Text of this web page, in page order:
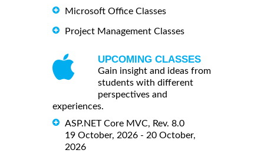
Microsoft Office Classes
Project Management Classes
UPCOMING CLASSES
Gain insight and ideas from
students with different
perspectives and
experiences.
ASP.NET Core MVC, Rev. 8.0
19 October, 2026 - 20 October,
2026